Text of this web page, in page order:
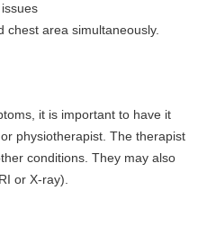
chest area simultaneously.
it is important to have it
physiotherapist. The therapist
conditions. They may also
or X-ray).